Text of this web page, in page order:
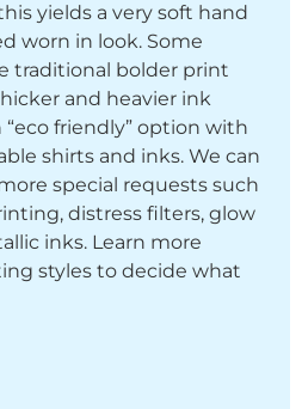
yields a very soft hand
worn in look. Some
traditional bolder print
and heavier ink
friendly” option with
shirts and inks. We can
special requests such
distress filters, glow
inks. Learn more
styles to decide what